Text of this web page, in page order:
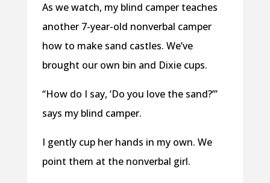
As we watch, my blind camper teaches
another 7-year-old nonverbal camper
how to make sand castles. We’ve
brought our own bin and Dixie cups.
“How do I say, ‘Do you love the sand?’”
says my blind camper.
I gently cup her hands in my own. We
point them at the nonverbal girl.